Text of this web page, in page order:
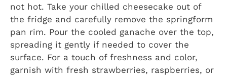
not hot. Take your chilled cheesecake out of
the fridge and carefully remove the springform
pan rim. Pour the cooled ganache over the top,
spreading it gently if needed to cover the
surface. For a touch of freshness and color,
garnish with fresh strawberries, raspberries, or